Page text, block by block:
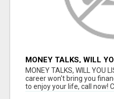
MONEY TALKS, WILL
MONEY TALKS, WILL YOU
career won't bring you
to enjoy your life, call now!